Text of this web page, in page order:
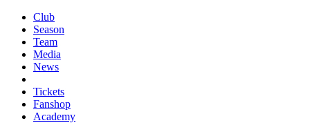
Club
Season
Team
Media
News
Tickets
Fanshop
Academy